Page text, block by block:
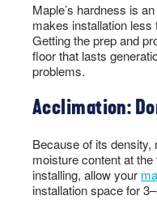
Maple’s hardness is
makes installation
Getting the prep and
floor that lasts
problems.
Acclimation:
Because of its
moisture content at
installing, allow your
installation space for